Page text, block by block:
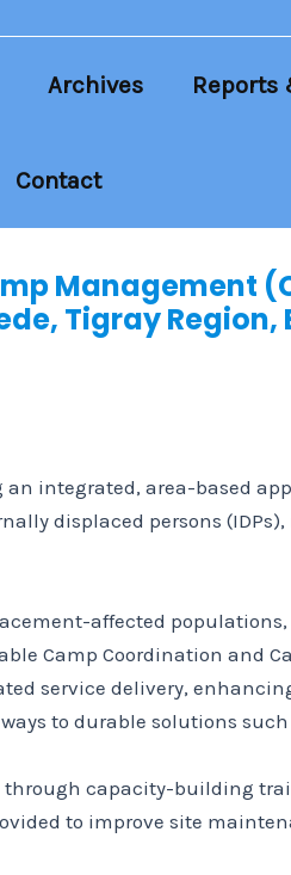
Archives Reports
Contact
Management
Tigray Region,
integrated, area-based
displaced persons
affected
Camp Coordination and
service delivery,
to durable solutions
through capacity-building
to improve site